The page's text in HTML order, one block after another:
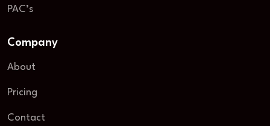
PAC’s
Company
About
Pricing
Contact